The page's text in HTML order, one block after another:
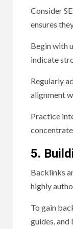
Consider
ensures
Begin with
indicate
Regularly
alignment
Practice
5.
Backlinks
highly
To gain
guides,